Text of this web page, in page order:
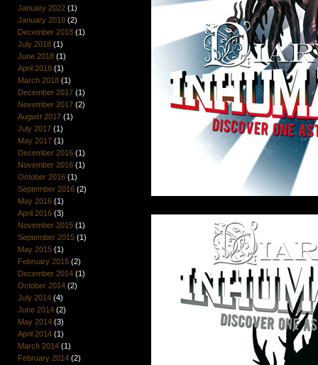
January 2022(1)
January 2019(2)
December 2018(1)
July 2018(1)
June 2018(1)
April 2018(1)
March 2018(1)
December 2017(1)
November 2017(2)
August 2017(1)
July 2017(1)
May 2017(1)
December 2016(1)
November 2016(1)
October 2016(1)
September 2016(2)
May 2016(1)
April 2016(3)
November 2015(1)
September 2015(1)
May 2015(1)
February 2015(2)
December 2014(1)
October 2014(2)
July 2014(4)
June 2014(2)
May 2014(3)
April 2014(1)
March 2014(1)
February 2014(2)